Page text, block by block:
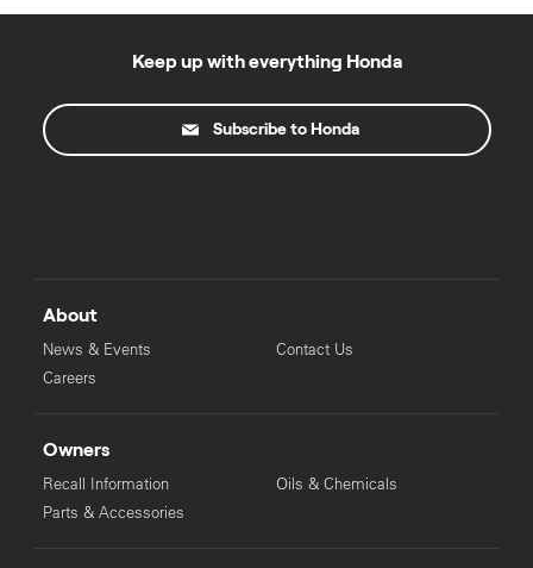
Keep up with everything Honda
Subscribe to Honda
About
News & Events
Careers
Contact Us
Owners
Recall Information
Parts & Accessories
Oils & Chemicals